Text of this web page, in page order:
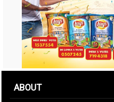
ABOUT